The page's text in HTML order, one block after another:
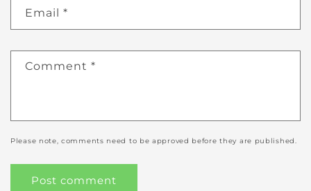
Email *
Comment *
Please note, comments need to be approved before they are published.